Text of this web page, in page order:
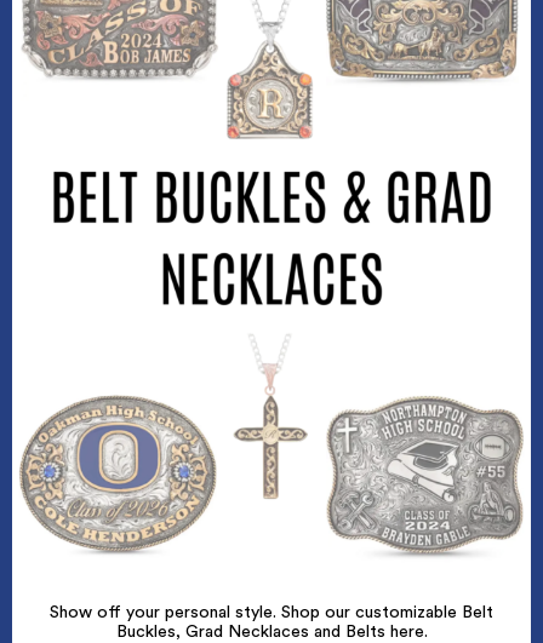
Show off your personal style. Shop our customizable Belt
Buckles, Grad Necklaces and Belts here.